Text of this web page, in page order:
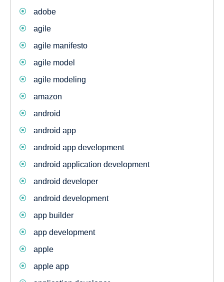
adobe
agile
agile manifesto
agile model
agile modeling
amazon
android
android app
android app development
android application development
android developer
android development
app builder
app development
apple
apple app